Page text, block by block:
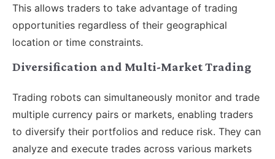
This allows traders to take advantage of trading
opportunities regardless of their geographical
location or time constraints.
Diversification and Multi-Market Trading
Trading robots can simultaneously monitor and trade
multiple currency pairs or markets, enabling traders
to diversify their portfolios and reduce risk. They can
analyze and execute trades across various markets